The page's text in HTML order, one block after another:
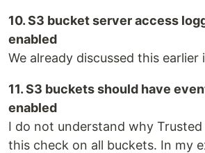
10. S3 bucket server access
enabled
We already discussed this earlier
11. S3 buckets should have
enabled
I do not understand why
this check on all buckets. In my